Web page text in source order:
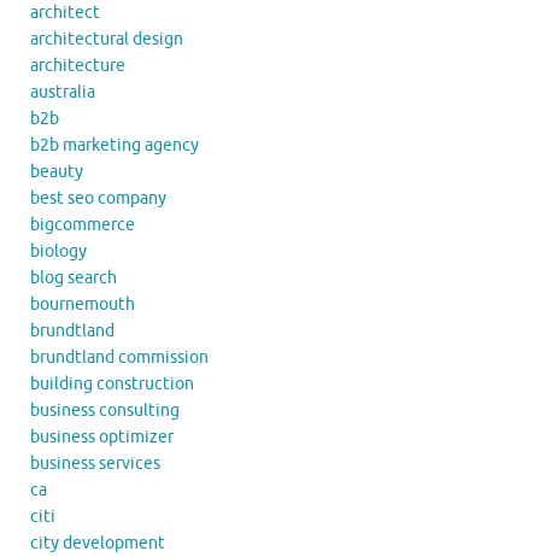
architect
architectural design
architecture
australia
b2b
b2b marketing agency
beauty
best seo company
bigcommerce
biology
blog search
bournemouth
brundtland
brundtland commission
building construction
business consulting
business optimizer
business services
ca
citi
city development